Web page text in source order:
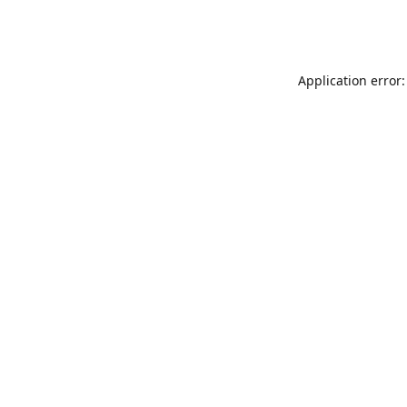
Application